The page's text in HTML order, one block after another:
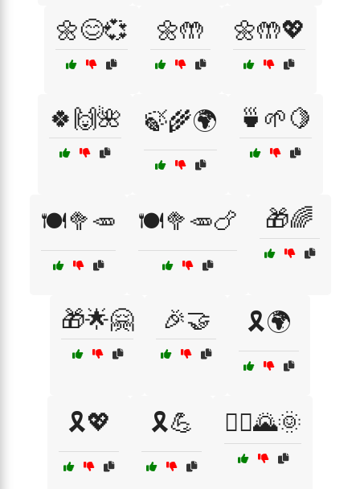
🌼😊💞 🌼🤲 🌼🤲💖
🍀🙌🌺 🍃🌾🌍 🍵🌱🍋
🍽️🥦🥕 🍽️🥦🥕🍗 🎁🌈
🎁🌟🤗 🎉🤝 🎗️🌍
🎗️💖 🎗️💪 🏃‍♂️🌄🌞